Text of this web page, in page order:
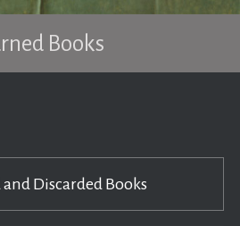
Books
Discarded Books